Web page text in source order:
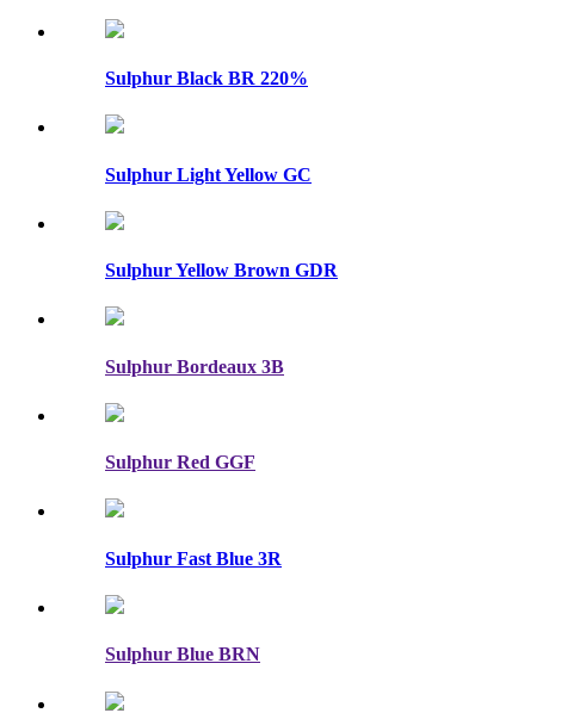
Sulphur Black BR 220%
Sulphur Light Yellow GC
Sulphur Yellow Brown GDR
Sulphur Bordeaux 3B
Sulphur Red GGF
Sulphur Fast Blue 3R
Sulphur Blue BRN